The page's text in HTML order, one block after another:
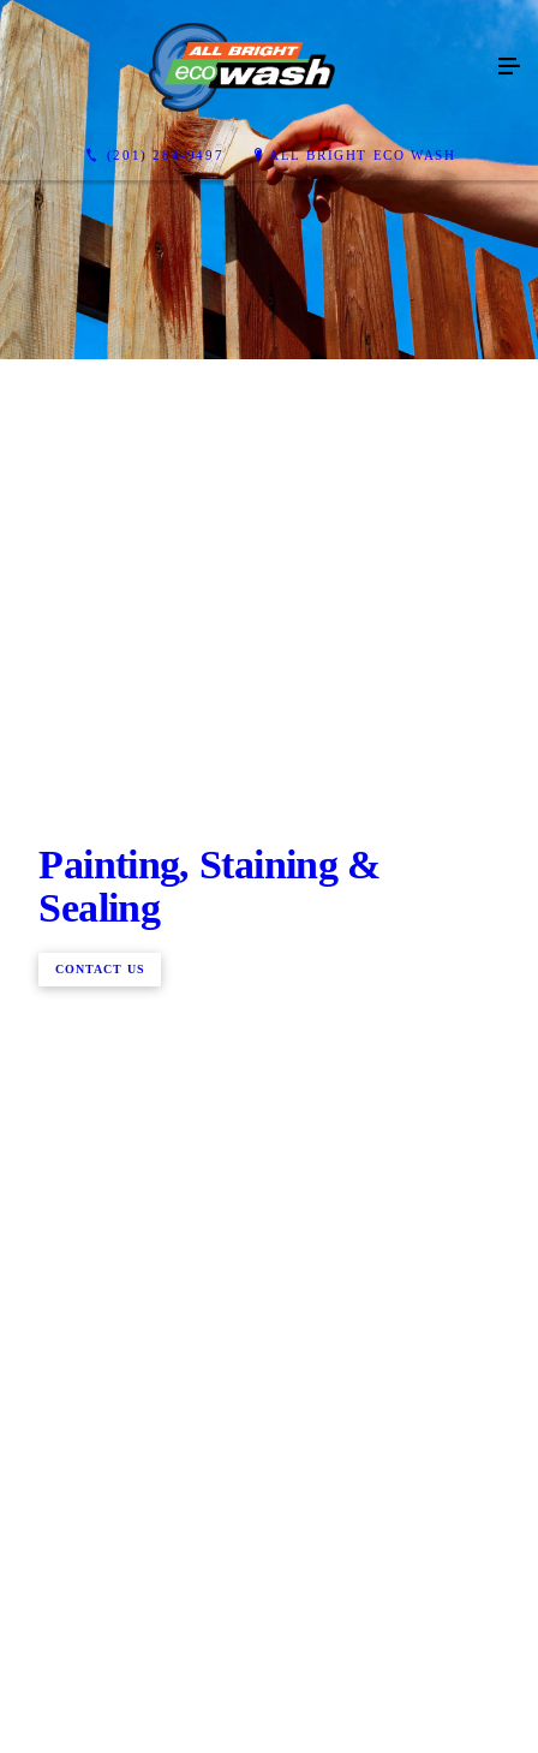
(201) 284-9497 ALL BRIGHT ECO WASH
Painting, Staining &
Sealing
CONTACT US